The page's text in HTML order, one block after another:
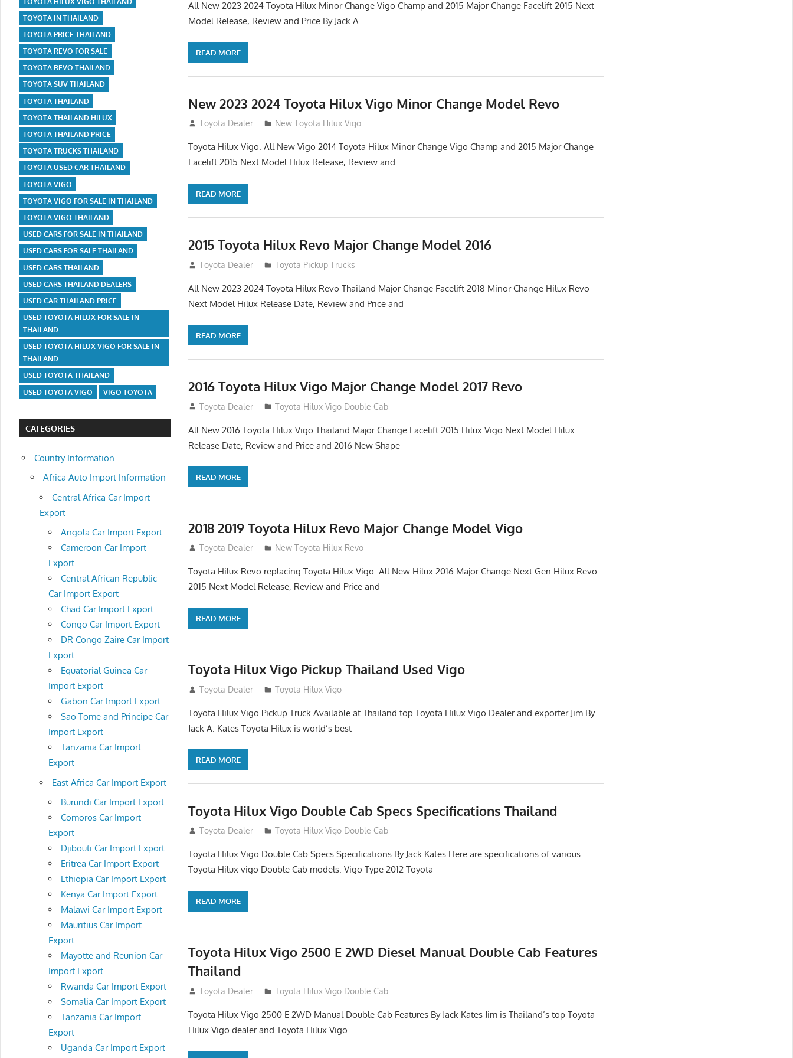
All New 2023 2024 Toyota Hilux Minor Change Vigo Champ and 2015 Major Change Facelift 2015 Next
Model Release, Review and Price By Jack A.
READ MORE
New 2023 2024 Toyota Hilux Vigo Minor Change Model Revo
July 19, 2013
Toyota Dealer New Toyota Hilux Vigo
Toyota Hilux Vigo. All New Vigo 2014 Toyota Hilux Minor Change Vigo Champ and 2015 Major Change
Facelift 2015 Next Model Hilux Release, Review and
READ MORE
2015 Toyota Hilux Revo Major Change Model 2016
July 19, 2013
Toyota Dealer Toyota Pickup Trucks
All New 2023 2024 Toyota Hilux Revo Thailand Major Change Facelift 2018 Minor Change Hilux Revo
Next Model Hilux Release Date, Review and Price and
READ MORE
2016 Toyota Hilux Vigo Major Change Model 2017 Revo
July 19, 2013
Toyota Dealer Toyota Hilux Vigo Double Cab
All New 2016 Toyota Hilux Vigo Thailand Major Change Facelift 2015 Hilux Vigo Next Model Hilux
Release Date, Review and Price and 2016 New Shape
READ MORE
2018 2019 Toyota Hilux Revo Major Change Model Vigo
July 19, 2013
Toyota Dealer New Toyota Hilux Revo
Toyota Hilux Revo replacing Toyota Hilux Vigo. All New Hilux 2016 Major Change Next Gen Hilux Revo
2015 Next Model Release, Review and Price and
READ MORE
Toyota Hilux Vigo Pickup Thailand Used Vigo
December 17, 2012
Toyota Dealer Toyota Hilux Vigo
Toyota Hilux Vigo Pickup Truck Available at Thailand top Toyota Hilux Vigo Dealer and exporter Jim By
Jack A. Kates Toyota Hilux is world’s best
READ MORE
Toyota Hilux Vigo Double Cab Specs Specifications Thailand
October 1, 2012
Toyota Dealer Toyota Hilux Vigo Double Cab
Toyota Hilux Vigo Double Cab Specs Specifications By Jack Kates Here are specifications of various
Toyota Hilux vigo Double Cab models: Vigo Type 2012 Toyota
READ MORE
Toyota Hilux Vigo 2500 E 2WD Diesel Manual Double Cab Features
Thailand
September 27, 2012
Toyota Dealer Toyota Hilux Vigo Double Cab
Toyota Hilux Vigo 2500 E 2WD Manual Double Cab Features By Jack Kates Jim is Thailand’s top Toyota
Hilux Vigo dealer and Toyota Hilux Vigo
TOYOTA IN THAILAND
TOYOTA PRICE THAILAND
TOYOTA REVO FOR SALE
TOYOTA REVO THAILAND
TOYOTA SUV THAILAND
TOYOTA THAILAND
TOYOTA THAILAND HILUX
TOYOTA THAILAND PRICE
TOYOTA TRUCKS THAILAND
TOYOTA USED CAR THAILAND
TOYOTA VIGO
TOYOTA VIGO FOR SALE IN THAILAND
TOYOTA VIGO THAILAND
USED CARS FOR SALE IN THAILAND
USED CARS FOR SALE THAILAND
USED CARS THAILAND
USED CARS THAILAND DEALERS
USED CAR THAILAND PRICE
USED TOYOTA HILUX FOR SALE IN
THAILAND
USED TOYOTA HILUX VIGO FOR SALE IN
THAILAND
USED TOYOTA THAILAND
USED TOYOTA VIGO
VIGO TOYOTA
CATEGORIES
Country Information
Africa Auto Import Information
Central Africa Car Import
Export
Angola Car Import Export
Cameroon Car Import
Export
Central African Republic
Car Import Export
Chad Car Import Export
Congo Car Import Export
DR Congo Zaire Car Import
Export
Equatorial Guinea Car
Import Export
Gabon Car Import Export
Sao Tome and Principe Car
Import Export
Tanzania Car Import
Export
East Africa Car Import Export
Burundi Car Import Export
Comoros Car Import
Export
Djibouti Car Import Export
Eritrea Car Import Export
Ethiopia Car Import Export
Kenya Car Import Export
Malawi Car Import Export
Mauritius Car Import
Export
Mayotte and Reunion Car
Import Export
Rwanda Car Import Export
Somalia Car Import Export
Tanzania Car Import
Export
Uganda Car Import Export